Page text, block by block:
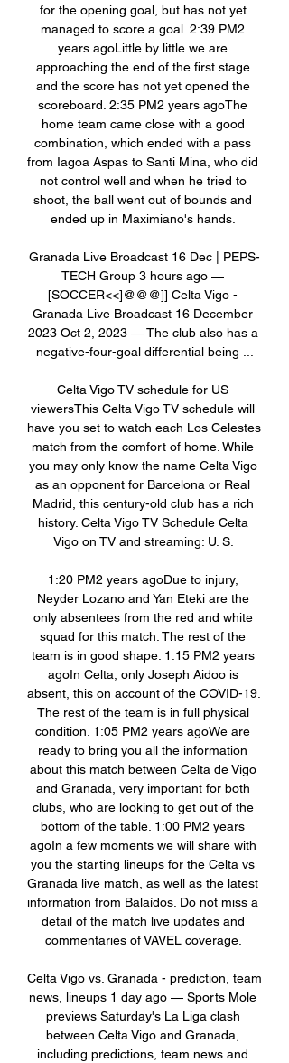
for the opening goal, but has not yet
managed to score a goal. 2:39 PM2
years agoLittle by little we are
approaching the end of the first stage
and the score has not yet opened the
scoreboard. 2:35 PM2 years agoThe
home team came close with a good
combination, which ended with a pass
from Iagoa Aspas to Santi Mina, who did
not control well and when he tried to
shoot, the ball went out of bounds and
ended up in Maximiano's hands.
Granada Live Broadcast 16 Dec | PEPS-
TECH Group 3 hours ago —
[SOCCER<<]@@@]] Celta Vigo -
Granada Live Broadcast 16 December
2023 Oct 2, 2023 — The club also has a
negative-four-goal differential being ...
Celta Vigo TV schedule for US
viewersThis Celta Vigo TV schedule will
have you set to watch each Los Celestes
match from the comfort of home. While
you may only know the name Celta Vigo
as an opponent for Barcelona or Real
Madrid, this century-old club has a rich
history. Celta Vigo TV Schedule Celta
Vigo on TV and streaming: U. S.
1:20 PM2 years agoDue to injury,
Neyder Lozano and Yan Eteki are the
only absentees from the red and white
squad for this match. The rest of the
team is in good shape. 1:15 PM2 years
agoIn Celta, only Joseph Aidoo is
absent, this on account of the COVID-19.
The rest of the team is in full physical
condition. 1:05 PM2 years agoWe are
ready to bring you all the information
about this match between Celta de Vigo
and Granada, very important for both
clubs, who are looking to get out of the
bottom of the table. 1:00 PM2 years
agoIn a few moments we will share with
you the starting lineups for the Celta vs
Granada live match, as well as the latest
information from Balaídos. Do not miss a
detail of the match live updates and
commentaries of VAVEL coverage.
Celta Vigo vs. Granada - prediction, team
news, lineups 1 day ago — Sports Mole
previews Saturday's La Liga clash
between Celta Vigo and Granada,
including predictions, team news and